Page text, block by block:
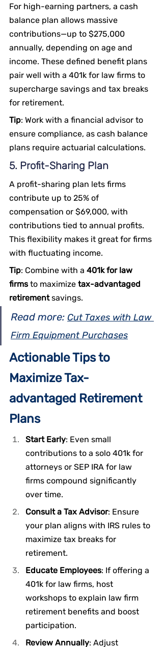
For high-earning partners, a cash
balance plan allows massive
contributions—up to $275,000
annually, depending on age and
income. These defined benefit plans
pair well with a 401k for law firms to
supercharge savings and tax breaks
for retirement.
Tip: Work with a financial advisor to
ensure compliance, as cash balance
plans require actuarial calculations.
5. Profit-Sharing Plan
A profit-sharing plan lets firms
contribute up to 25% of
compensation or $69,000, with
contributions tied to annual profits.
This flexibility makes it great for firms
with fluctuating income.
Tip: Combine with a 401k for law
firms to maximize tax-advantaged
retirement savings.
Read more: Cut Taxes with Law
Firm Equipment Purchases
Actionable Tips to
Maximize Tax-
advantaged Retirement
Plans
Start Early: Even small
contributions to a solo 401k for
attorneys or SEP IRA for law
firms compound significantly
over time.
Consult a Tax Advisor: Ensure
your plan aligns with IRS rules to
maximize tax breaks for
retirement.
Educate Employees: If offering a
401k for law firms, host
workshops to explain law firm
retirement benefits and boost
participation.
Review Annually: Adjust